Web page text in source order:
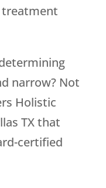
treatment
narrow? Not
Holistic
TX that
certified